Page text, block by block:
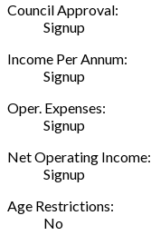
Council Approval:
Signup
Income Per Annum:
Signup
Oper. Expenses:
Signup
Net Operating Income:
Signup
Age Restrictions:
No